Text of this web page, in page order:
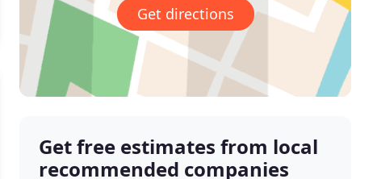
Get directions
Get free estimates from local
recommended companies